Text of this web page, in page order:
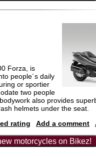
Forza, is
people´s daily
or sportier
two people
also provides
helmets under the seat.
rating Add a comment
motorcycles on Bikez!